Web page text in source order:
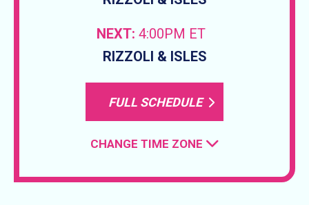
NEXT: 4:00PM ET
RIZZOLI & ISLES
FULL SCHEDULE
CHANGE TIME ZONE